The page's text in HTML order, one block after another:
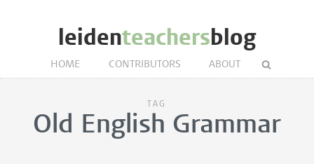
leidenteachersblog
HOME CONTRIBUTORS ABOUT
TAG
Old English Grammar